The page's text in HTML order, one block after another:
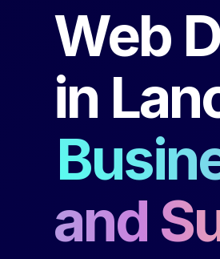
Web
in
and